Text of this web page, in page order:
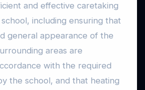
and effective caretaking
including ensuring that
general appearance of the
areas are
with the required
the school, and that heating